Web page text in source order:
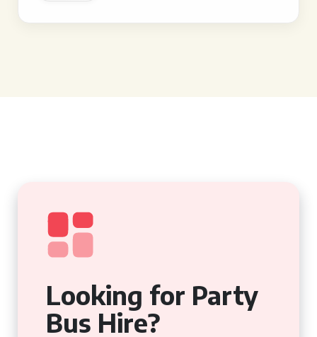
Looking for Party
Bus Hire?